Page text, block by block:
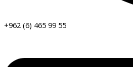
+962 (6) 465 99 55